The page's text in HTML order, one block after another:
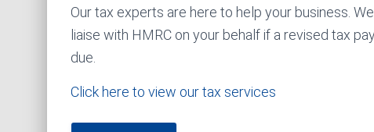
Our tax experts are here to help your business.
liaise with HMRC on your behalf if a revised tax
due.
Click here to view our tax services